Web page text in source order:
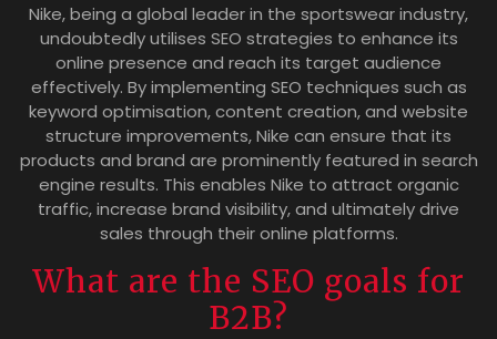
Nike, being a global leader in the sportswear industry,
undoubtedly utilises SEO strategies to enhance its
online presence and reach its target audience
effectively. By implementing SEO techniques such as
keyword optimisation, content creation, and website
structure improvements, Nike can ensure that its
products and brand are prominently featured in search
engine results. This enables Nike to attract organic
traffic, increase brand visibility, and ultimately drive
sales through their online platforms.
What are the SEO goals for
B2B?